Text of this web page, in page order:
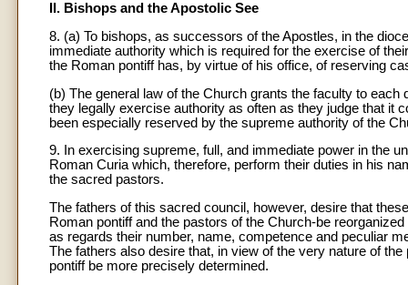
II. Bishops and the Apostolic See
8. (a) To bishops, as successors of the Apostles, in the
immediate authority which is required for the exercise of
the Roman pontiff has, by virtue of his office, of reserving
(b) The general law of the Church grants the faculty to
they legally exercise authority as often as they judge that it
been especially reserved by the supreme authority of the
9. In exercising supreme, full, and immediate power in the
Roman Curia which, therefore, perform their duties in his
the sacred pastors.
The fathers of this sacred council, however, desire that
Roman pontiff and the pastors of the Church-be
as regards their number, name, competence and peculiar
The fathers also desire that, in view of the very nature of
pontiff be more precisely determined.